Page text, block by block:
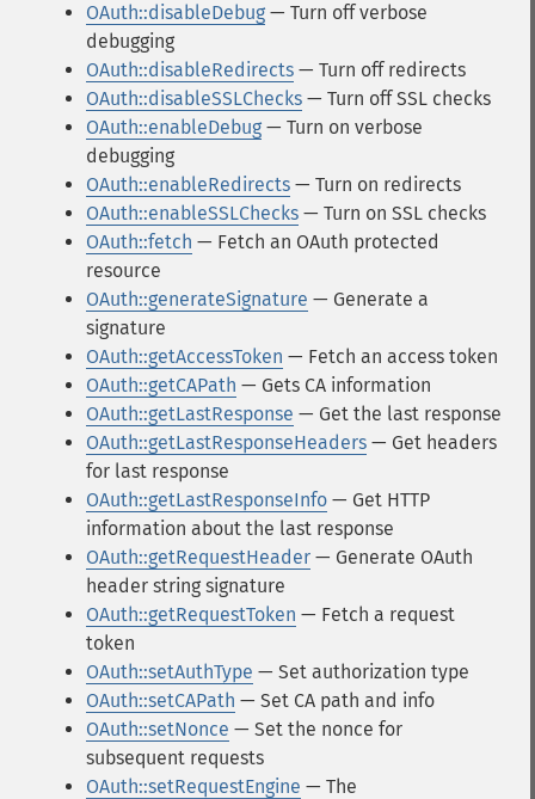
OAuth::disableDebug — Turn off verbose
debugging
OAuth::disableRedirects — Turn off redirects
OAuth::disableSSLChecks — Turn off SSL checks
OAuth::enableDebug — Turn on verbose
debugging
OAuth::enableRedirects — Turn on redirects
OAuth::enableSSLChecks — Turn on SSL checks
OAuth::fetch — Fetch an OAuth protected
resource
OAuth::generateSignature — Generate a
signature
OAuth::getAccessToken — Fetch an access token
OAuth::getCAPath — Gets CA information
OAuth::getLastResponse — Get the last response
OAuth::getLastResponseHeaders — Get headers
for last response
OAuth::getLastResponseInfo — Get HTTP
information about the last response
OAuth::getRequestHeader — Generate OAuth
header string signature
OAuth::getRequestToken — Fetch a request
token
OAuth::setAuthType — Set authorization type
OAuth::setCAPath — Set CA path and info
OAuth::setNonce — Set the nonce for
subsequent requests
OAuth::setRequestEngine — The